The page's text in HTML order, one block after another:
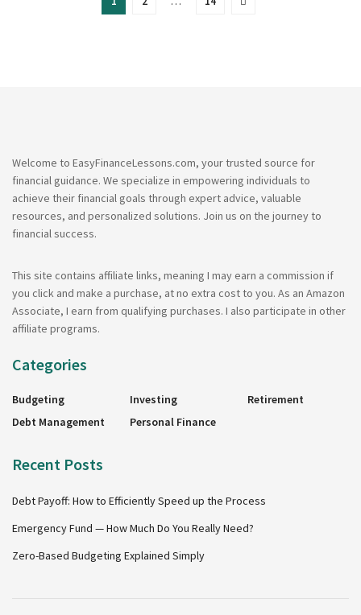
Welcome to EasyFinanceLessons.com, your trusted source for
financial guidance. We specialize in empowering individuals to
achieve their financial goals through expert advice, valuable
resources, and personalized solutions. Join us on the journey to
financial success.
This site contains affiliate links, meaning I may earn a commission if
you click and make a purchase, at no extra cost to you. As an Amazon
Associate, I earn from qualifying purchases. I also participate in other
affiliate programs.
Categories
Budgeting
Debt Management
Investing
Personal Finance
Retirement
Recent Posts
Debt Payoff: How to Efficiently Speed up the Process
Emergency Fund — How Much Do You Really Need?
Zero-Based Budgeting Explained Simply